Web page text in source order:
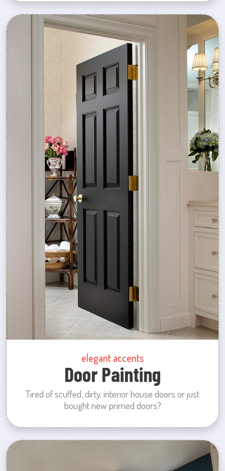
elegant accents
Door Painting
Tired of scuffed, dirty, interior house doors or just
bought new primed doors?